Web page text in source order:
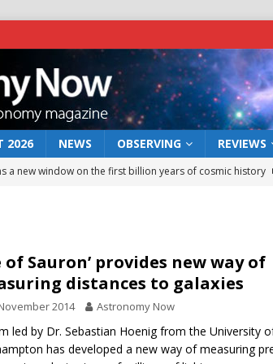
2026 NEWS OBSERVING REVIEWS
a new window on the first billion years of cosmic history
rover may land in the remains of a vast ancient water
preserves record of life’s building blocks
lunar impact: More than a new crater NEWS
of Sauron’ provides new way of
distances to galaxies
2014 Astronomy Now
led by Dr. Sebastian Hoenig from the University
has developed a new way of measuring